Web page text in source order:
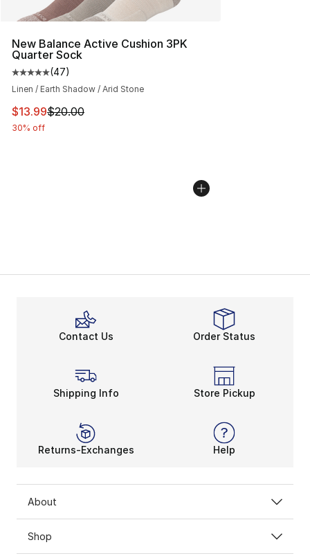
New Balance Active Cushion 3PK
Quarter Sock
Average customer rating - [5 out of 5 stars], 47
(47)
Linen / Earth Shadow / Arid Stone
This item is on sale. Price dropped from $20.00 to
$13.99$20.00
30% off
Contact Us Order Status
Shipping Info Store Pickup
Returns-Exchanges Help
About
Shop